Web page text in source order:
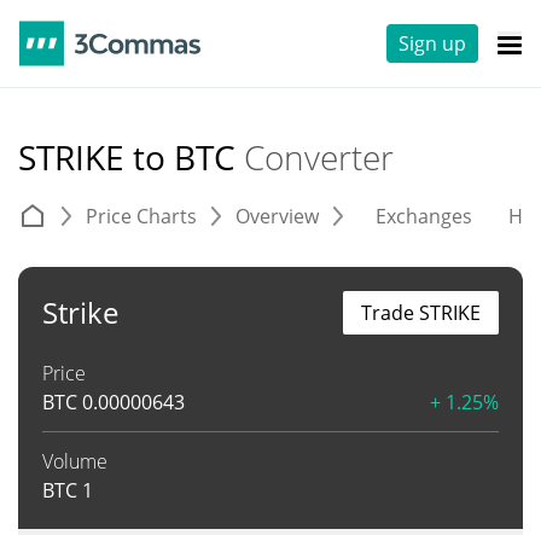
Sign up
STRIKE to BTC Converter
Price Charts Overview Exchanges
Strike
Price
BTC0.00000643 + 1.25%
Volume
BTC 1
Trade STRIKE